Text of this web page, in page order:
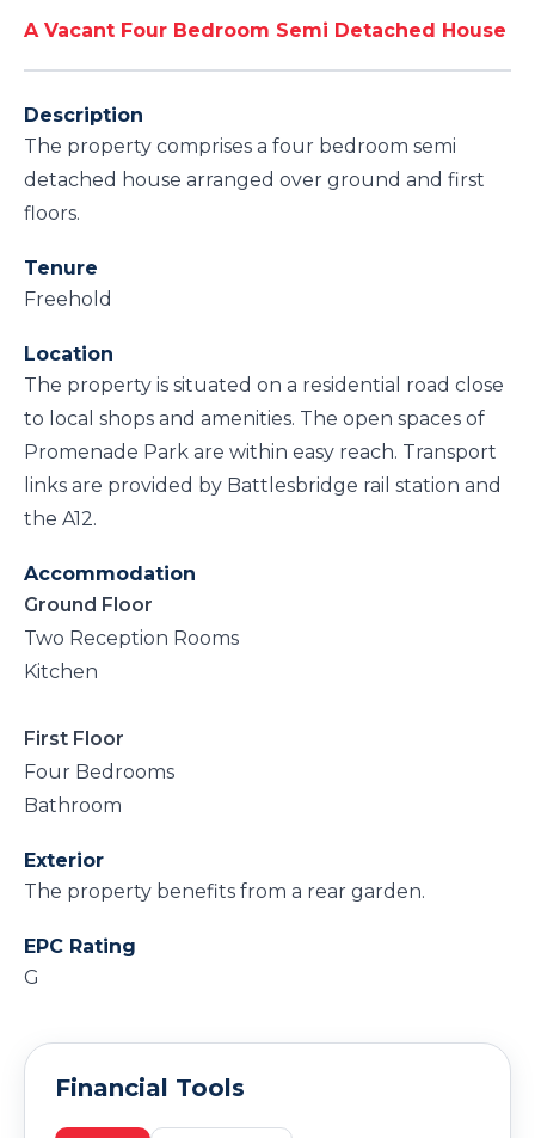
A Vacant Four Bedroom Semi Detached House
Description
The property comprises a four bedroom semi
detached house arranged over ground and first
floors.
Tenure
Freehold
Location
The property is situated on a residential road close
to local shops and amenities. The open spaces of
Promenade Park are within easy reach. Transport
links are provided by Battlesbridge rail station and
the A12.
Accommodation
Ground Floor
Two Reception Rooms
Kitchen
First Floor
Four Bedrooms
Bathroom
Exterior
The property benefits from a rear garden.
EPC Rating
G
Financial Tools